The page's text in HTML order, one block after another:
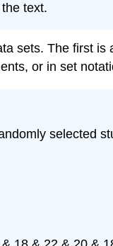
text.
sets. The first
or in set
selected